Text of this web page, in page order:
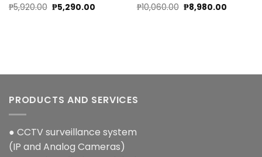
₱5,920.00 Original
price
₱5,290.00Current ₱10,060.00 Original
price
₱8,980.00Current
PRODUCTS AND SERVICES
● CCTV surveillance system
(IP and Analog Cameras)